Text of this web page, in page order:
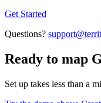
Get Started
Questions?
Ready to map
Set up takes less than a